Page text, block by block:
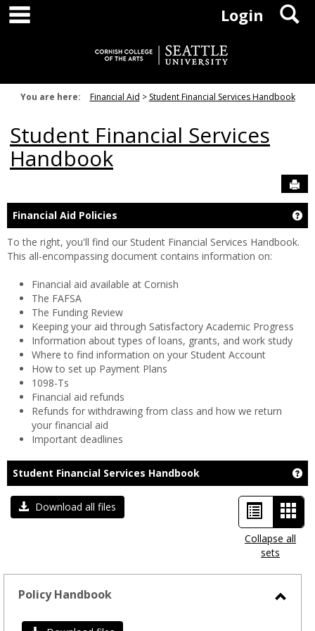
Skip
Login
You are here: Financial Aid Student Financial Services Handbook
Student Financial Services
Handbook
Financial Aid Policies
To the right, you'll find our Student Financial Services Handbook.
This all-encompassing document contains information on:
Financial aid available at Cornish
The FAFSA
The Funding Review
Keeping your aid through Satisfactory Academic Progress
Information about types of loans, grants, and work study
Where to find information on your Student Account
How to set up Payment Plans
1098-Ts
Financial aid refunds
Refunds for withdrawing from class and how we return
your financial aid
Important deadlines
Student Financial Services Handbook
Download all files
List
view
Card
view
-
Collapse all
sets
Policy Handbook